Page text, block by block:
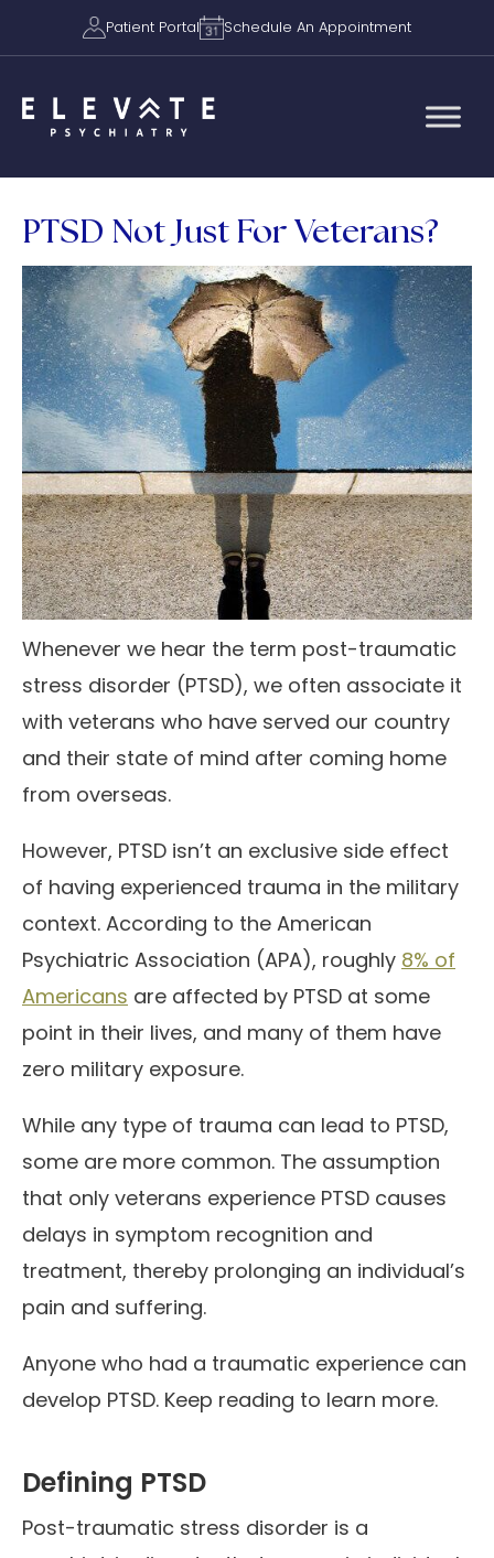
Patient Portal Schedule An Appointment
PTSD Not Just For Veterans?
Whenever we hear the term post-traumatic
stress disorder (PTSD), we often associate it
with veterans who have served our country
and their state of mind after coming home
from overseas.
However, PTSD isn’t an exclusive side effect
of having experienced trauma in the military
context. According to the American
Psychiatric Association (APA), roughly 8% of
Americans are affected by PTSD at some
point in their lives, and many of them have
zero military exposure.
While any type of trauma can lead to PTSD,
some are more common. The assumption
that only veterans experience PTSD causes
delays in symptom recognition and
treatment, thereby prolonging an individual’s
pain and suffering.
Anyone who had a traumatic experience can
develop PTSD. Keep reading to learn more.
Defining PTSD
Post-traumatic stress disorder is a